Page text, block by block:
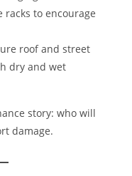
to encourage
roof and street
dry and wet
story: who will
damage.